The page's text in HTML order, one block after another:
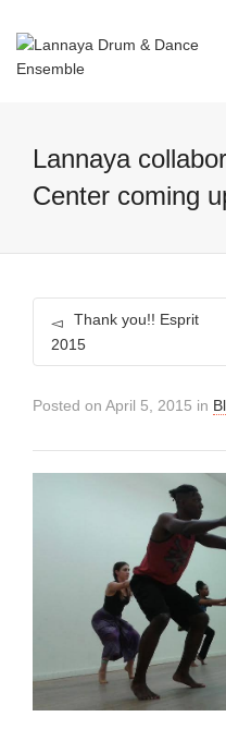
Lannaya
Center coming
Thank you!! Esprit
2015
Posted on April 5, 2015 in